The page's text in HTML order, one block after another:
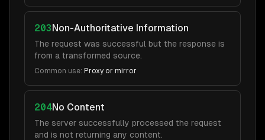
203Non-Authoritative Information
The request was successful but the response is
from a transformed source.
Common use: Proxy or mirror
204No Content
The server successfully processed the request
and is not returning any content.